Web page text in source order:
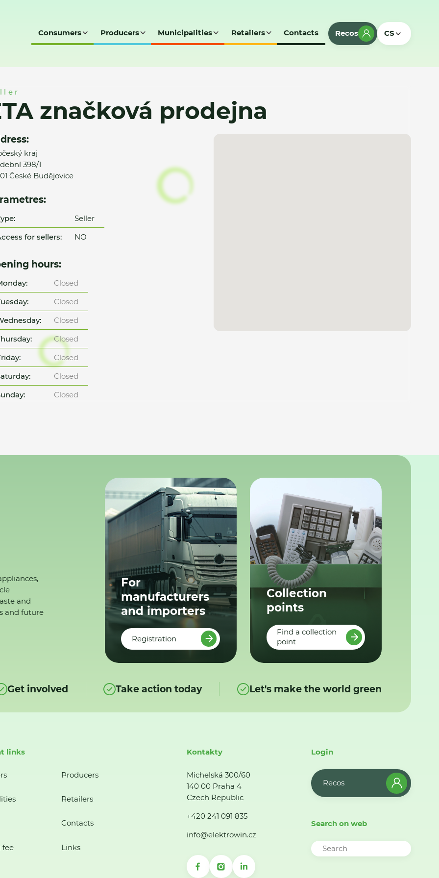
Consumers Producers Municipalities Retailers Contacts Recos CS
značková prodejna
kraj
398/1
České Budějovice
Seller
for sellers:
NO
hours:
Closed
Closed
Closed
Closed
Closed
Closed
Closed
and
and future
For
manufacturers
and importers
Registration
Collection
points
Find a collection
point
Get involved Take action today Let's make the world green
links
Producers
Retailers
Contacts
fee Links
Kontakty
Michelská 300/60
140 00 Praha 4
Czech Republic
+420 241 091 835
info@elektrowin.cz
Login
Recos
Search on web